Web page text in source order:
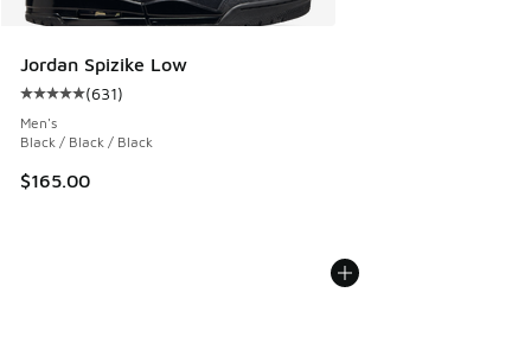
Jordan Spizike Low
Average customer rating - [5 out of 5 stars], 631 reviews
(631)
Men's
Black / Black / Black
$165.00